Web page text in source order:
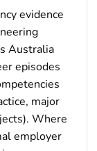
evidence
Australia
episodes
major
Where
employer